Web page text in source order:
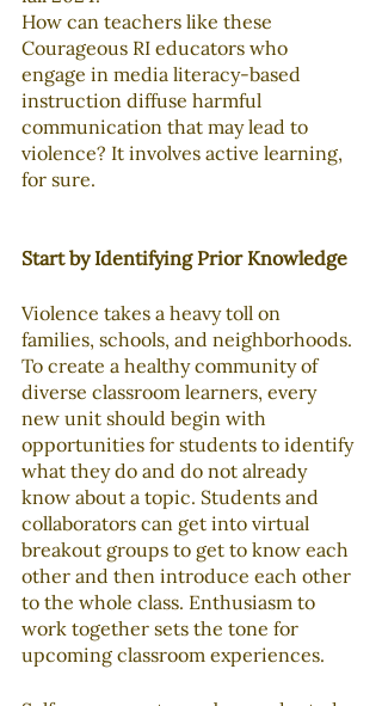
How can teachers like these
Courageous RI educators who
engage in media literacy-based
instruction diffuse harmful
communication that may lead to
violence? It involves active learning,
for sure.
Start by Identifying Prior Knowledge
Violence takes a heavy toll on
families, schools, and neighborhoods.
To create a healthy community of
diverse classroom learners, every
new unit should begin with
opportunities for students to identify
what they do and do not already
know about a topic. Students and
collaborators can get into virtual
breakout groups to get to know each
other and then introduce each other
to the whole class. Enthusiasm to
work together sets the tone for
upcoming classroom experiences.